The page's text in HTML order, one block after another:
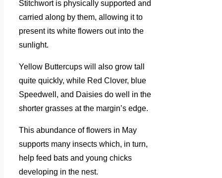
Stitchwort is physically supported and
carried along by them, allowing it to
present its white flowers out into the
sunlight.
Yellow Buttercups will also grow tall
quite quickly, while Red Clover, blue
Speedwell, and Daisies do well in the
shorter grasses at the margin’s edge.
This abundance of flowers in May
supports many insects which, in turn,
help feed bats and young chicks
developing in the nest.